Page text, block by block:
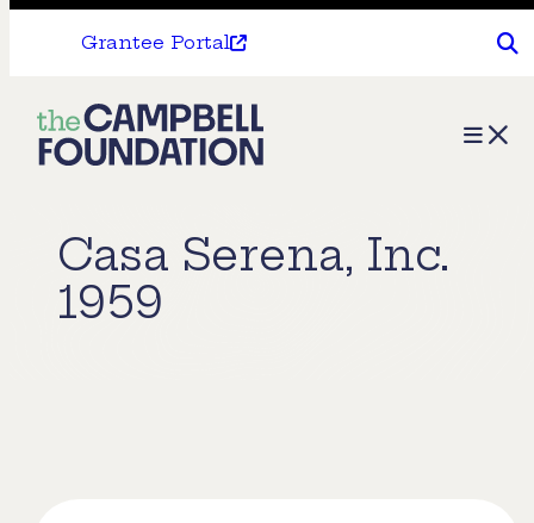
Grantee Portal
The
Campbell
Menu
Casa Serena, Inc.
1959